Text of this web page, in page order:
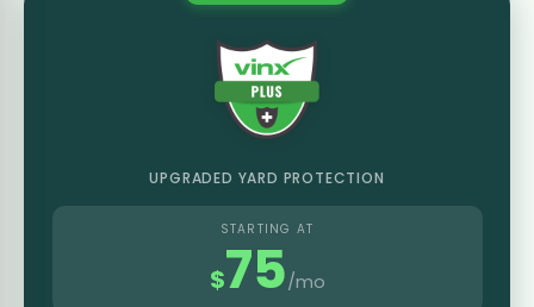
UPGRADED YARD PROTECTION
STARTING AT
$75/mo